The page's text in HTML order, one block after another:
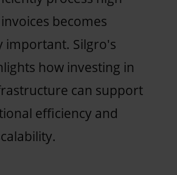
becomes
important. Silgro's
how investing in
can support
efficiency and